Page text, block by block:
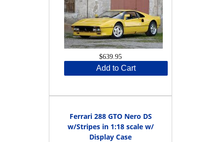
$639.95
Add to Cart
Ferrari 288 GTO Nero DS
w/Stripes in 1:18 scale w/
Display Case